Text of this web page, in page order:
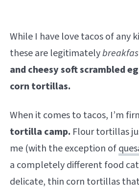
While I have love tacos of any
these are legitimately
and cheesy soft scrambled
corn tortillas.
When it comes to tacos, I’m
tortilla camp. Flour tortillas
me (with the exception of
a completely different food
delicate, thin corn tortillas